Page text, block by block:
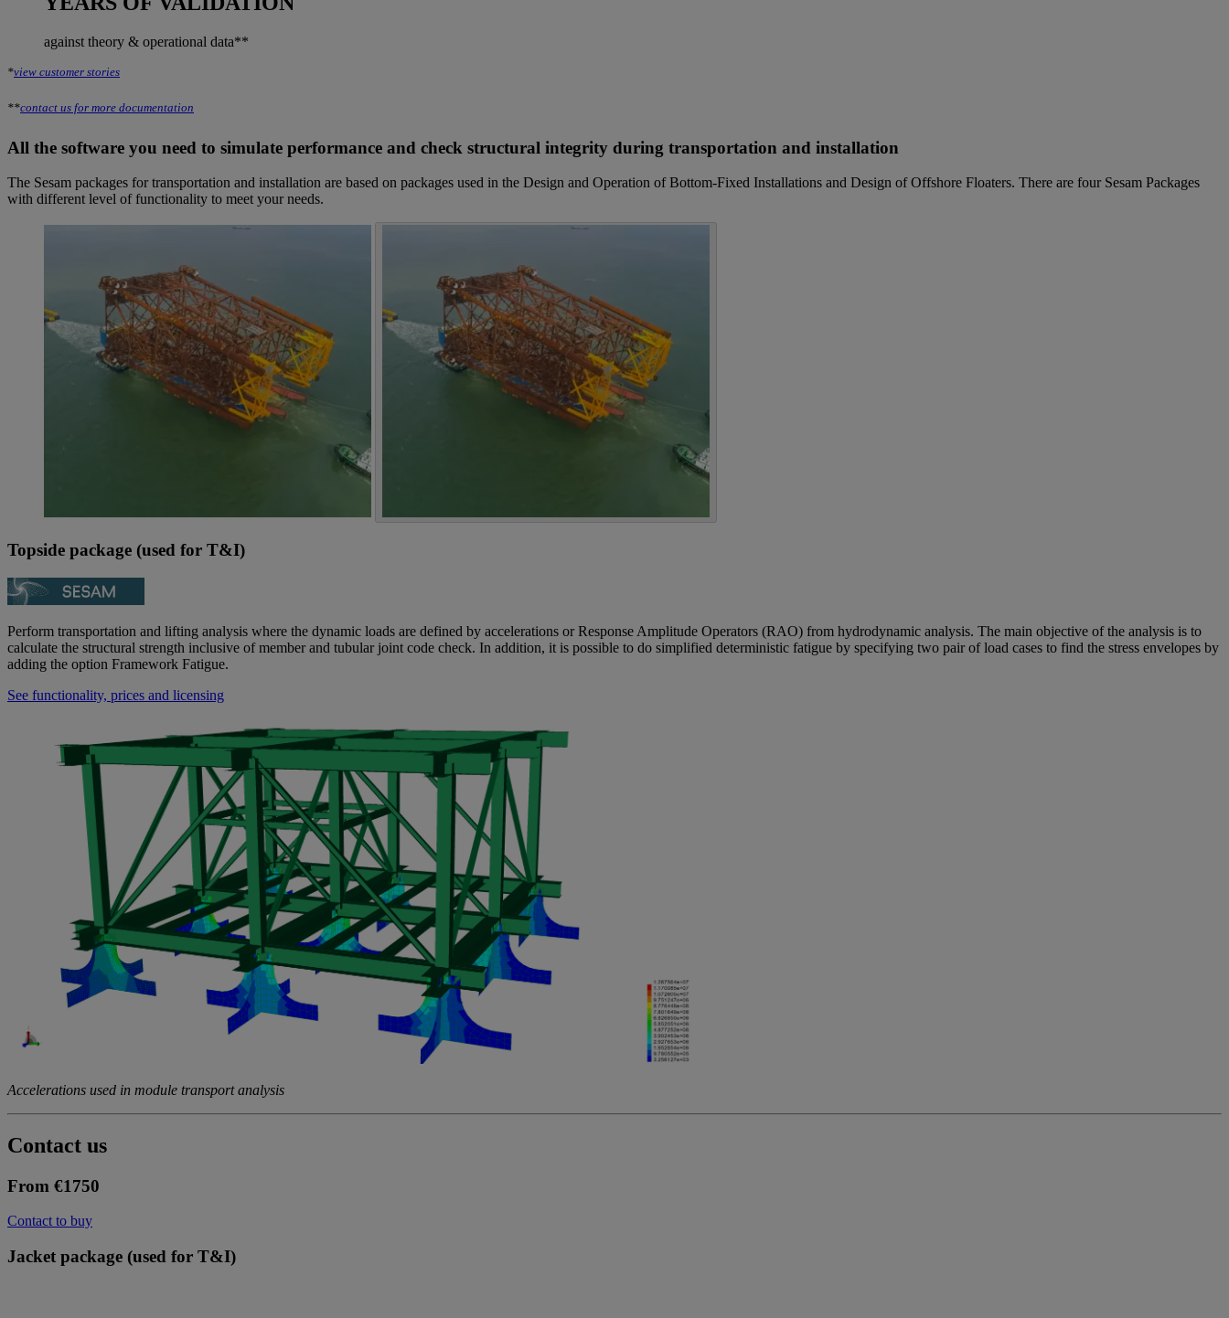
against theory & operational data**
*view customer stories
**contact us for more documentation
All the software you need to simulate performance and check structural integrity during transportation and installation
The Sesam packages for transportation and installation are based on packages used in the Design and Operation of Bottom-Fixed Installations and Design of Offshore Floaters. There are four Sesam Packages
with different level of functionality to meet your needs.
Topside package (used for T&I)
Perform transportation and lifting analysis where the dynamic loads are defined by accelerations or Response Amplitude Operators (RAO) from hydrodynamic analysis. The main objective of the analysis is to
calculate the structural strength inclusive of member and tubular joint code check. In addition, it is possible to do simplified deterministic fatigue by specifying two pair of load cases to find the stress envelopes by
adding the option Framework Fatigue.
See functionality, prices and licensing
Accelerations used in module transport analysis
Contact us
From €1750
Contact to buy
Jacket package (used for T&I)